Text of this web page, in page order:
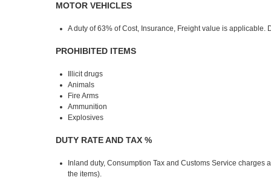
MOTOR VEHICLES
A duty of 63% of Cost, Insurance, Freight value is
PROHIBITED ITEMS
Illicit drugs
Animals
Fire Arms
Ammunition
Explosives
DUTY RATE AND TAX %
Inland duty, Consumption Tax and Customs Service
the items).